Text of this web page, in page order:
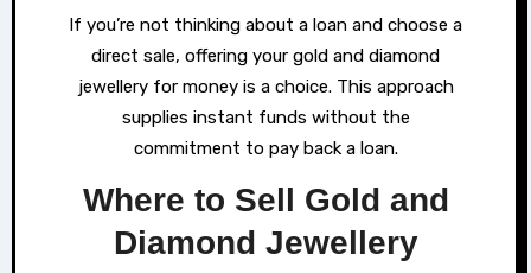
If you’re not thinking about a loan and choose a
direct sale, offering your gold and diamond
jewellery for money is a choice. This approach
supplies instant funds without the
commitment to pay back a loan.
Where to Sell Gold and
Diamond Jewellery